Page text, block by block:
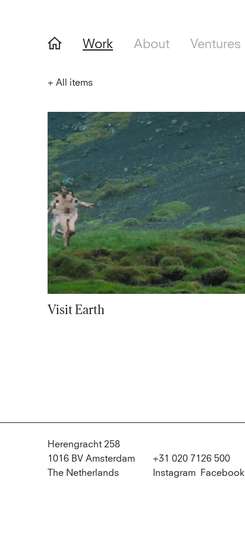
Work About Ventures
+ All items
Visit Earth
Herengracht 258
1016 BV Amsterdam
The Netherlands
+31 020 7126 500
Instagram
Facebook